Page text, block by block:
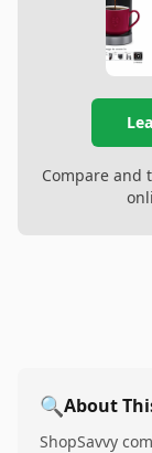
Compare and
🔍About
ShopSavvy